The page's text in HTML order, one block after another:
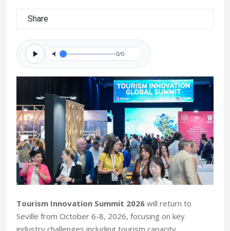
Share
0/0
Tourism Innovation Summit 2026 will return to
Seville from October 6-8, 2026, focusing on key